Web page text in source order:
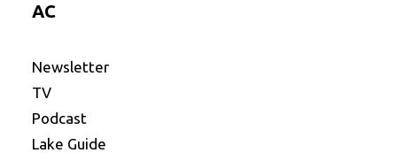
AC
Newsletter
TV
Podcast
Lake Guide